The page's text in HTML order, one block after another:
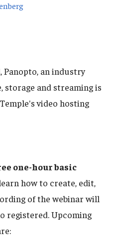
Panopto, an industry
storage and streaming is
video hosting
one-hour basic
how to create, edit,
of the webinar will
registered. Upcoming